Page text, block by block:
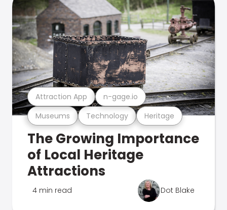
Museums Technology Heritage
Attraction App n-gage.io
The Growing Importance
of Local Heritage
Attractions
4 min read Dot Blake